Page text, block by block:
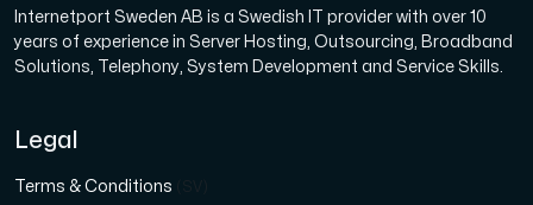
Domains
Internetport Sweden AB is a Swedish IT provider with over 10
years of experience in Server Hosting, Outsourcing, Broadband
Solutions, Telephony, System Development and Service Skills.
Legal
Terms & Conditions